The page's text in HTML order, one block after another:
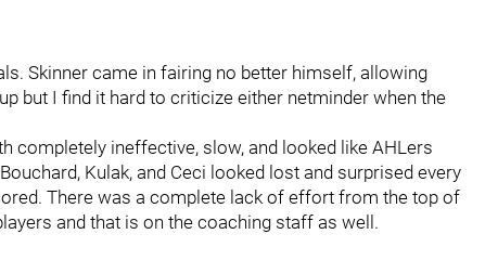
Skinner came in fairing no better himself, allowing
but I find it hard to criticize either netminder when the
completely ineffective, slow, and looked like AHLers
Kulak, and Ceci looked lost and surprised every
There was a complete lack of effort from the top of
and that is on the coaching staff as well.